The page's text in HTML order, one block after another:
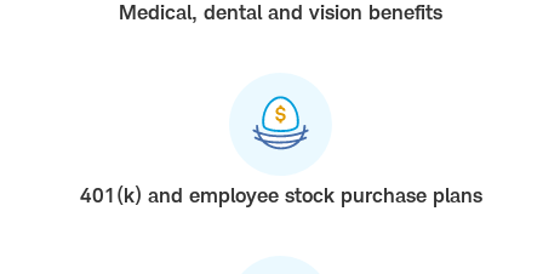
Medical, dental and vision benefits
401(k) and employee stock purchase plans